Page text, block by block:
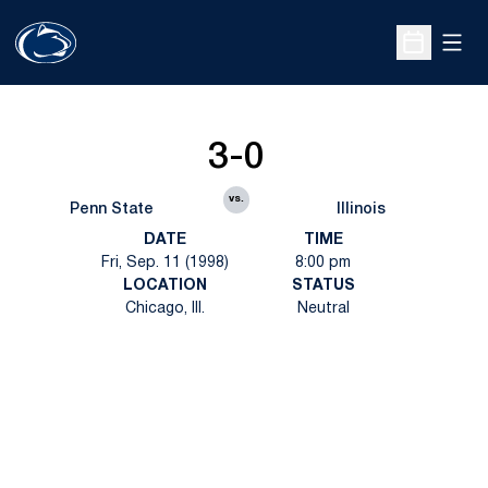
Open
Penn State
3-0
vs.
Illinois
DATE
Fri, Sep. 11 (1998)
TIME
8:00 pm
LOCATION
Chicago, Ill.
STATUS
Neutral